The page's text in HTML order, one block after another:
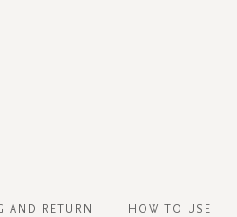
AND RETURN HOW TO USE